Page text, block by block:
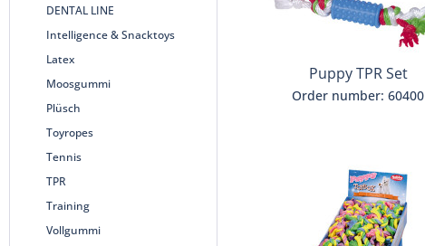
DENTAL LINE
Intelligence & Snacktoys
Latex
Moosgummi
Plüsch
Toyropes
Tennis
TPR
Training
Vollgummi
Puppy TPR Set
Order number: 60400